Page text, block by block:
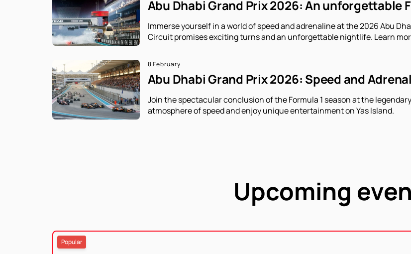
Abu Dhabi Grand Prix 2026: An unforgettable
Immerse yourself in a world of speed and adrenaline at the 2026 Abu
Circuit promises exciting turns and an unforgettable nightlife. Learn
8 February
Abu Dhabi Grand Prix 2026: Speed ​​and
Join the spectacular conclusion of the Formula 1 season at the
atmosphere of speed and enjoy unique entertainment on Yas Island.
Upcoming
Popular